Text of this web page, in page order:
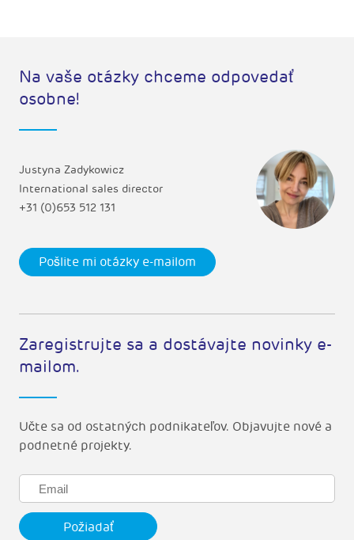
Na vaše otázky chceme odpovedať
osobne!
Justyna Zadykowicz
International sales director
+31 (0)653 512 131
Pošlite mi otázky e-mailom
Zaregistrujte sa a dostávajte novinky e-
mailom.
Učte sa od ostatných podnikateľov. Objavujte nové a
podnetné projekty.